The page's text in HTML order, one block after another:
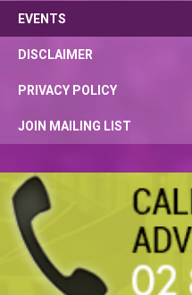
EVENTS
DISCLAIMER
PRIVACY POLICY
JOIN MAILING LIST